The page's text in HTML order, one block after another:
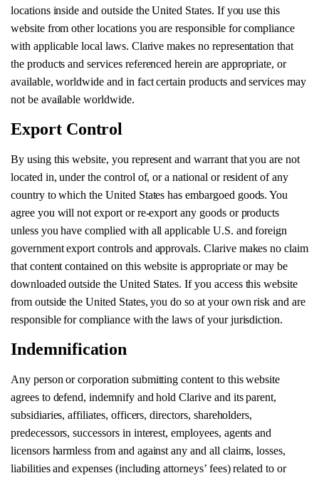
locations inside and outside the United States. If you use this
website from other locations you are responsible for compliance
with applicable local laws. Clarive makes no representation that
the products and services referenced herein are appropriate, or
available, worldwide and in fact certain products and services may
not be available worldwide.
Export Control
By using this website, you represent and warrant that you are not
located in, under the control of, or a national or resident of any
country to which the United States has embargoed goods. You
agree you will not export or re-export any goods or products
unless you have complied with all applicable U.S. and foreign
government export controls and approvals. Clarive makes no claim
that content contained on this website is appropriate or may be
downloaded outside the United States. If you access this website
from outside the United States, you do so at your own risk and are
responsible for compliance with the laws of your jurisdiction.
Indemnification
Any person or corporation submitting content to this website
agrees to defend, indemnify and hold Clarive and its parent,
subsidiaries, affiliates, officers, directors, shareholders,
predecessors, successors in interest, employees, agents and
licensors harmless from and against any and all claims, losses,
liabilities and expenses (including attorneys’ fees) related to or